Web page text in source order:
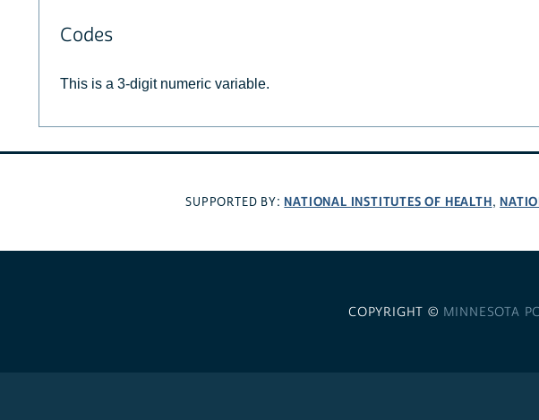
Codes
This is a 3-digit numeric variable.
SUPPORTED BY: NATIONAL INSTITUTES OF HEALTH,
COPYRIGHT © MINNESOTA